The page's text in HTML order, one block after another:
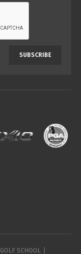
SUBSCRIBE
GOLF SCHOOL